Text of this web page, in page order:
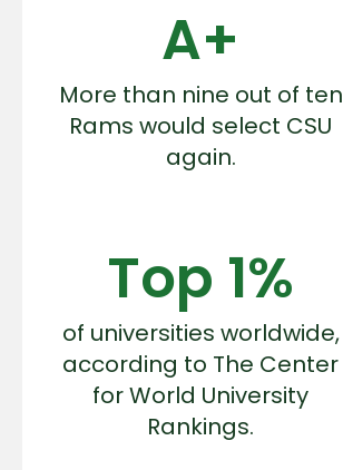
A+
More than nine out of ten
Rams would select CSU
again.
Top 1%
of universities worldwide,
according to The Center
for World University
Rankings.